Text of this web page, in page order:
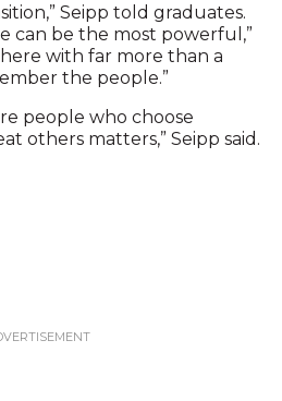
Seipp told graduates.
can be the most powerful,”
here with far more than a
the people.”
people who choose
others matters,” Seipp said.